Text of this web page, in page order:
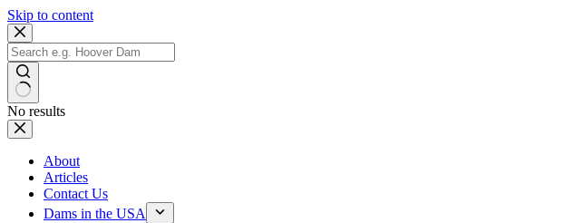
Skip to content
No results
About
Articles
Contact Us
Dams in the USA